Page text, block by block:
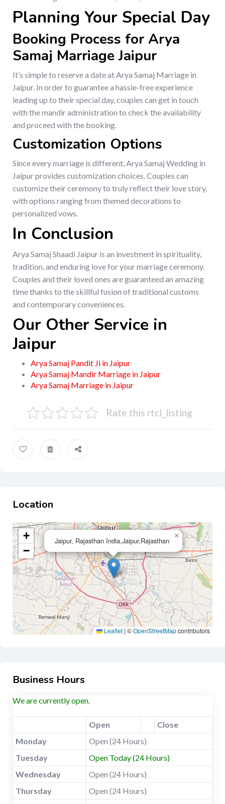
Planning Your Special Day
Booking Process for Arya
Samaj Marriage Jaipur
It’s simple to reserve a date at Arya Samaj Marriage in
Jaipur. In order to guarantee a hassle-free experience
leading up to their special day, couples can get in touch
with the mandir administration to check the availability
and proceed with the booking.
Customization Options
Since every marriage is different, Arya Samaj Wedding in
Jaipur provides customization choices. Couples can
customize their ceremony to truly reflect their love story,
with options ranging from themed decorations to
personalized vows.
In Conclusion
Arya Samaj Shaadi Jaipur is an investment in spirituality,
tradition, and enduring love for your marriage ceremony.
Couples and their loved ones are guaranteed an amazing
time thanks to the skillful fusion of traditional customs
and contemporary conveniences.
Our Other Service in
Jaipur
Arya Samaj Pandit Ji in Jaipur
Arya Samaj Mandir Marriage in Jaipur
Arya Samaj Marriage in Jaipur
Rate this rtcl_listing
Location
Jaipur, Rajasthan India,Jaipur,Rajasthan
×
+
−
Leaflet | ©OpenStreetMapcontributors
Business Hours
We are currently open.
Open
Close
Monday
Open (24 Hours)
Tuesday
Open Today (24 Hours)
Wednesday
Open (24 Hours)
Thursday
Open (24 Hours)